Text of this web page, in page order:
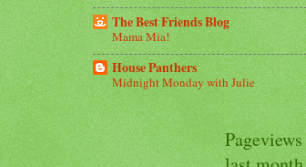
The Best Friends Blog
Mama Mia!
House Panthers
Midnight Monday with Julie
Pageviews